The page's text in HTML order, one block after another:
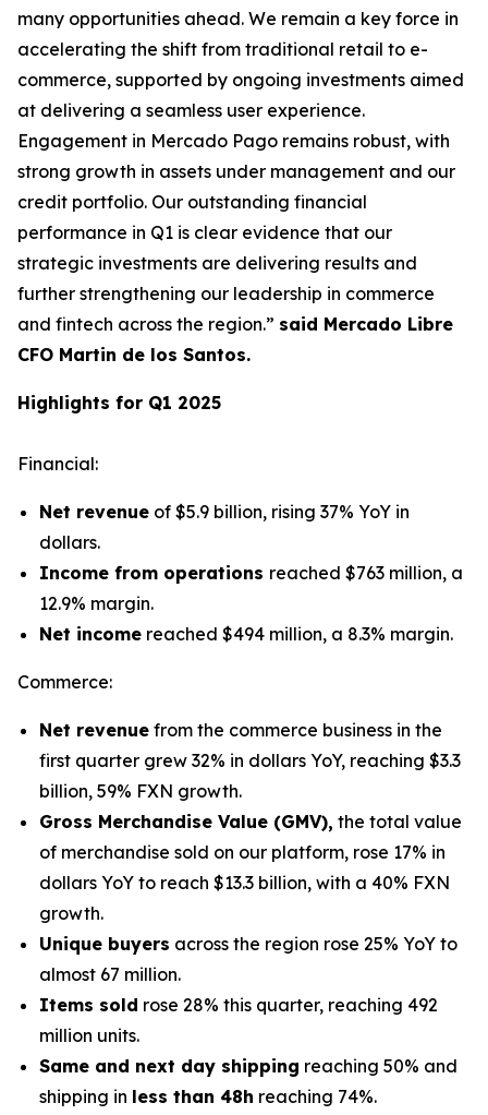
many opportunities ahead. We remain a key force in
accelerating the shift from traditional retail to e-
commerce, supported by ongoing investments aimed
at delivering a seamless user experience.
Engagement in Mercado Pago remains robust, with
strong growth in assets under management and our
credit portfolio. Our outstanding financial
performance in Q1 is clear evidence that our
strategic investments are delivering results and
further strengthening our leadership in commerce
and fintech across the region.” said Mercado Libre
CFO Martin de los Santos.
Highlights for Q1 2025
Financial:
Net revenue of $5.9 billion, rising 37% YoY in
dollars.
Income from operations reached $763 million, a
12.9% margin.
Net income reached $494 million, a 8.3% margin.
Commerce:
Net revenue from the commerce business in the
first quarter grew 32% in dollars YoY, reaching $3.3
billion, 59% FXN growth.
Gross Merchandise Value (GMV), the total value
of merchandise sold on our platform, rose 17% in
dollars YoY to reach $13.3 billion, with a 40% FXN
growth.
Unique buyers across the region rose 25% YoY to
almost 67 million.
Items sold rose 28% this quarter, reaching 492
million units.
Same and next day shipping reaching 50% and
shipping in less than 48h reaching 74%.